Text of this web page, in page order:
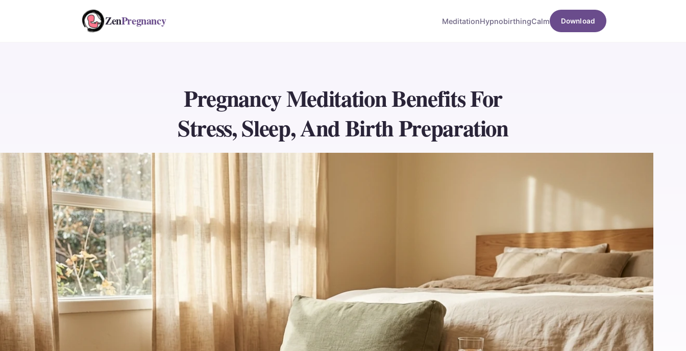
ZenPregnancy MeditationHypnobirthingCalm Download
Pregnancy Meditation Benefits For
Stress, Sleep, And Birth Preparation